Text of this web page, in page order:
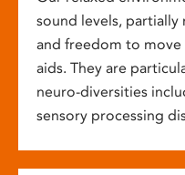
sound levels,
and freedom to move
aids. They are
neuro-diversities
sensory processing